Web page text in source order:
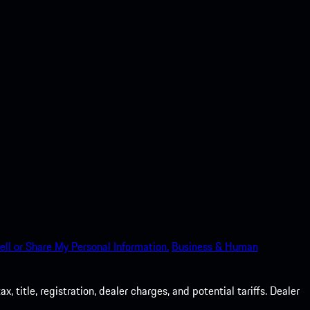
or Share My Personal Information. Business & Human
title, registration, dealer charges, and potential tariffs. Dealer